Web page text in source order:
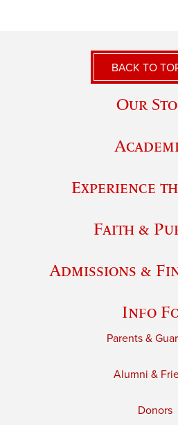
BACK TO
Our
Experience
Faith &
Admissions &
Info
Parents &
Alumni &
Donors